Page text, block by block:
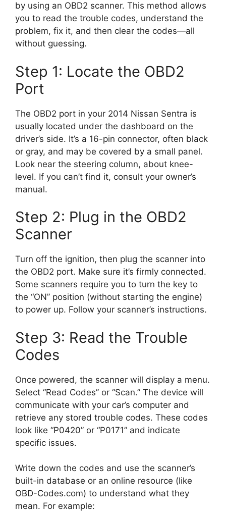
by using an OBD2 scanner. This method allows
you to read the trouble codes, understand the
problem, fix it, and then clear the codes—all
without guessing.
Step 1: Locate the OBD2
Port
The OBD2 port in your 2014 Nissan Sentra is
usually located under the dashboard on the
driver’s side. It’s a 16-pin connector, often black
or gray, and may be covered by a small panel.
Look near the steering column, about knee-
level. If you can’t find it, consult your owner’s
manual.
Step 2: Plug in the OBD2
Scanner
Turn off the ignition, then plug the scanner into
the OBD2 port. Make sure it’s firmly connected.
Some scanners require you to turn the key to
the “ON” position (without starting the engine)
to power up. Follow your scanner’s instructions.
Step 3: Read the Trouble
Codes
Once powered, the scanner will display a menu.
Select “Read Codes” or “Scan.” The device will
communicate with your car’s computer and
retrieve any stored trouble codes. These codes
look like “P0420” or “P0171” and indicate
specific issues.
Write down the codes and use the scanner’s
built-in database or an online resource (like
OBD-Codes.com) to understand what they
mean. For example: